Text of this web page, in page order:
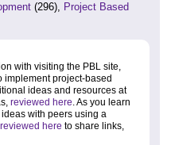
(296), Project Based
with visiting the PBL site,
implement project-based
ideas and resources at
reviewed here. As you learn
with peers using a
reviewed here to share links,